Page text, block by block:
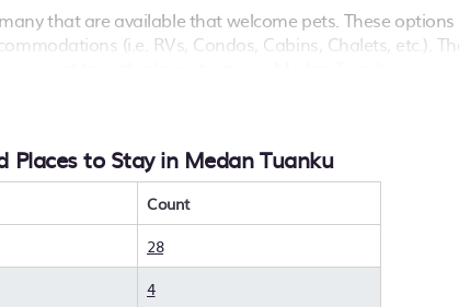
that are available that welcome pets. These
(i.e. RVs, Condos, Cabins, Chalets, etc.).
wanting to find the best deals available for hotels,
a resort with an infinity pool, hot tub, is pet-friendly,
resorts, or other popular Airbnb-style
on average, with prices averaging
holiday rentals in
pet-friendly place to stay today.
Places to Stay in Medan Tuanku
Count
28
4